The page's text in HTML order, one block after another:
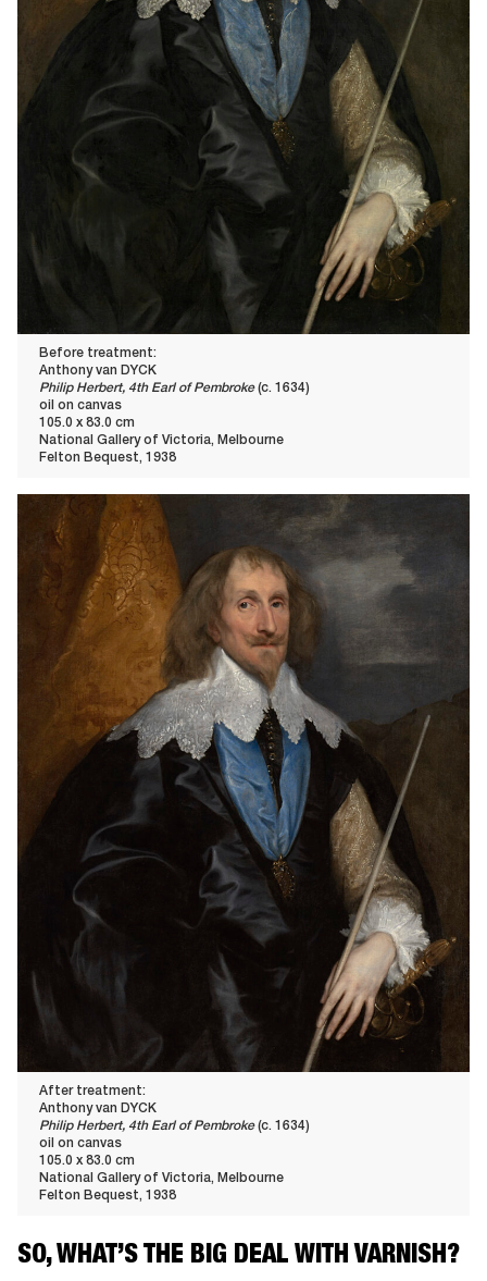
Before treatment:
Anthony van DYCK
Philip Herbert, 4th Earl of Pembroke(c. 1634)
oil on canvas
105.0 x 83.0 cm
National Gallery of Victoria, Melbourne
Felton Bequest, 1938
After treatment:
Anthony van DYCK
Philip Herbert, 4th Earl of Pembroke(c. 1634)
oil on canvas
105.0 x 83.0 cm
National Gallery of Victoria, Melbourne
Felton Bequest, 1938
SO, WHAT’S THE BIG DEAL WITH VARNISH?